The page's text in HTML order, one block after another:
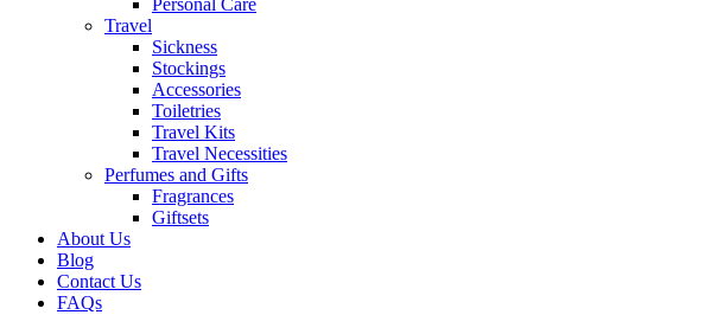
Personal Care
Travel
Sickness
Stockings
Accessories
Toiletries
Travel Kits
Travel Necessities
Perfumes and Gifts
Fragrances
Giftsets
About Us
Blog
Contact Us
FAQs